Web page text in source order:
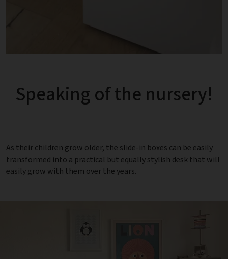
Speaking of the nursery!
As their children grow older, the slide-in boxes can be easily
transformed into a practical but equally stylish desk that will
easily grow with them over the years.